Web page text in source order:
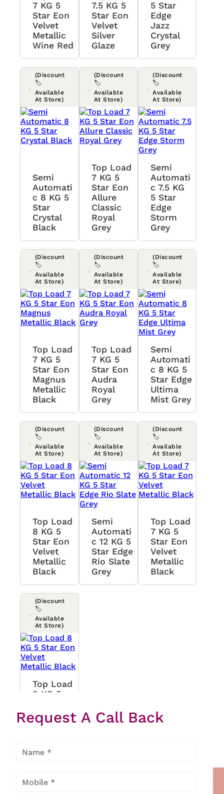
7 KG 5
Star Eon
Velvet
Metallic
Wine Red
7.5 KG 5
Star Eon
Velvet
Silver
Glaze
5 Star
Edge
Jazz
Crystal
Grey
(Discount
🏷️
Available
At Store)
Semi
Automati
C 8 KG 5
Star
Crystal
Black
(Discount
🏷️
Available
At Store)
Top Load
7 KG 5
Star Eon
Allure
Classic
Royal
Grey
(Discount
🏷️
Available
At Store)
Semi
Automati
C 7.5 KG
5 Star
Edge
Storm
Grey
(Discount
🏷️
Available
At Store)
Top Load
7 KG 5
Star Eon
Magnus
Metallic
Black
(Discount
🏷️
Available
At Store)
Top Load
7 KG 5
Star Eon
Audra
Royal
Grey
(Discount
🏷️
Available
At Store)
Semi
Automati
C 8 KG 5
Star Edge
Ultima
Mist Grey
(Discount
🏷️
Available
At Store)
Top Load
8 KG 5
Star Eon
Velvet
Metallic
Black
(Discount
🏷️
Available
At Store)
Semi
Automati
C 12 KG 5
Star Edge
Rio Slate
Grey
(Discount
🏷️
Available
At Store)
Top Load
7 KG 5
Star Eon
Velvet
Metallic
Black
(Discount
🏷️
Available
At Store)
Top Load
8 KG 5
Velvet
Metallic
Request A Call Back